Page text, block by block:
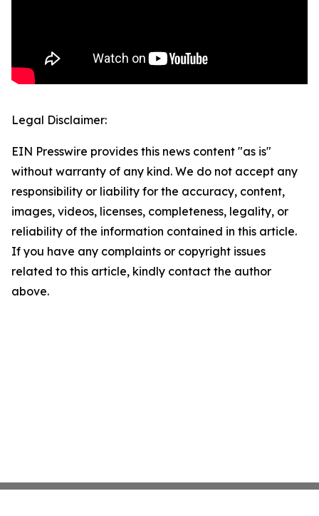
Legal Disclaimer:
EIN Presswire provides this news content "as is"
without warranty of any kind. We do not accept any
responsibility or liability for the accuracy, content,
images, videos, licenses, completeness, legality, or
reliability of the information contained in this article.
If you have any complaints or copyright issues
related to this article, kindly contact the author
above.